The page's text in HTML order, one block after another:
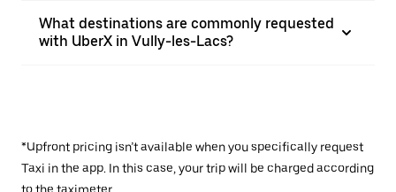
What destinations are commonly requested
with UberX in Vully-les-Lacs?
*Upfront pricing isn’t available when you specifically request
Taxi in the app. In this case, your trip will be charged according